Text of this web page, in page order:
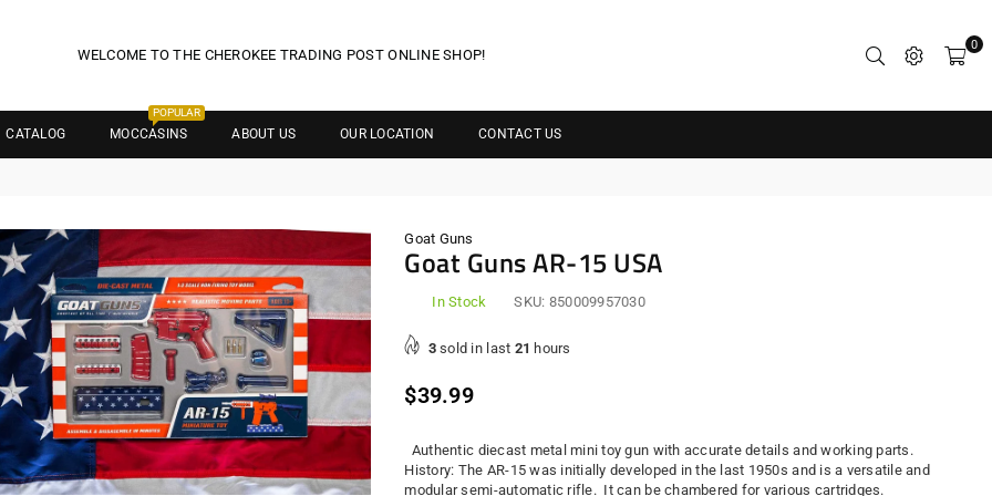
WELCOME TO THE CHEROKEE TRADING POST ONLINE SHOP!
0
CATALOG MOCCASINS
POPULAR
ABOUT US OUR LOCATION CONTACT US
Goat Guns
Goat Guns AR-15 USA
In Stock SKU: 850009957030
3sold in last 21 hours
Regular
$39.99
Authentic diecast metal mini toy gun with accurate details and working parts.
History: The AR-15 was initially developed in the last 1950s and is a versatile and
modular semi-automatic rifle. It can be chambered for various cartridges.